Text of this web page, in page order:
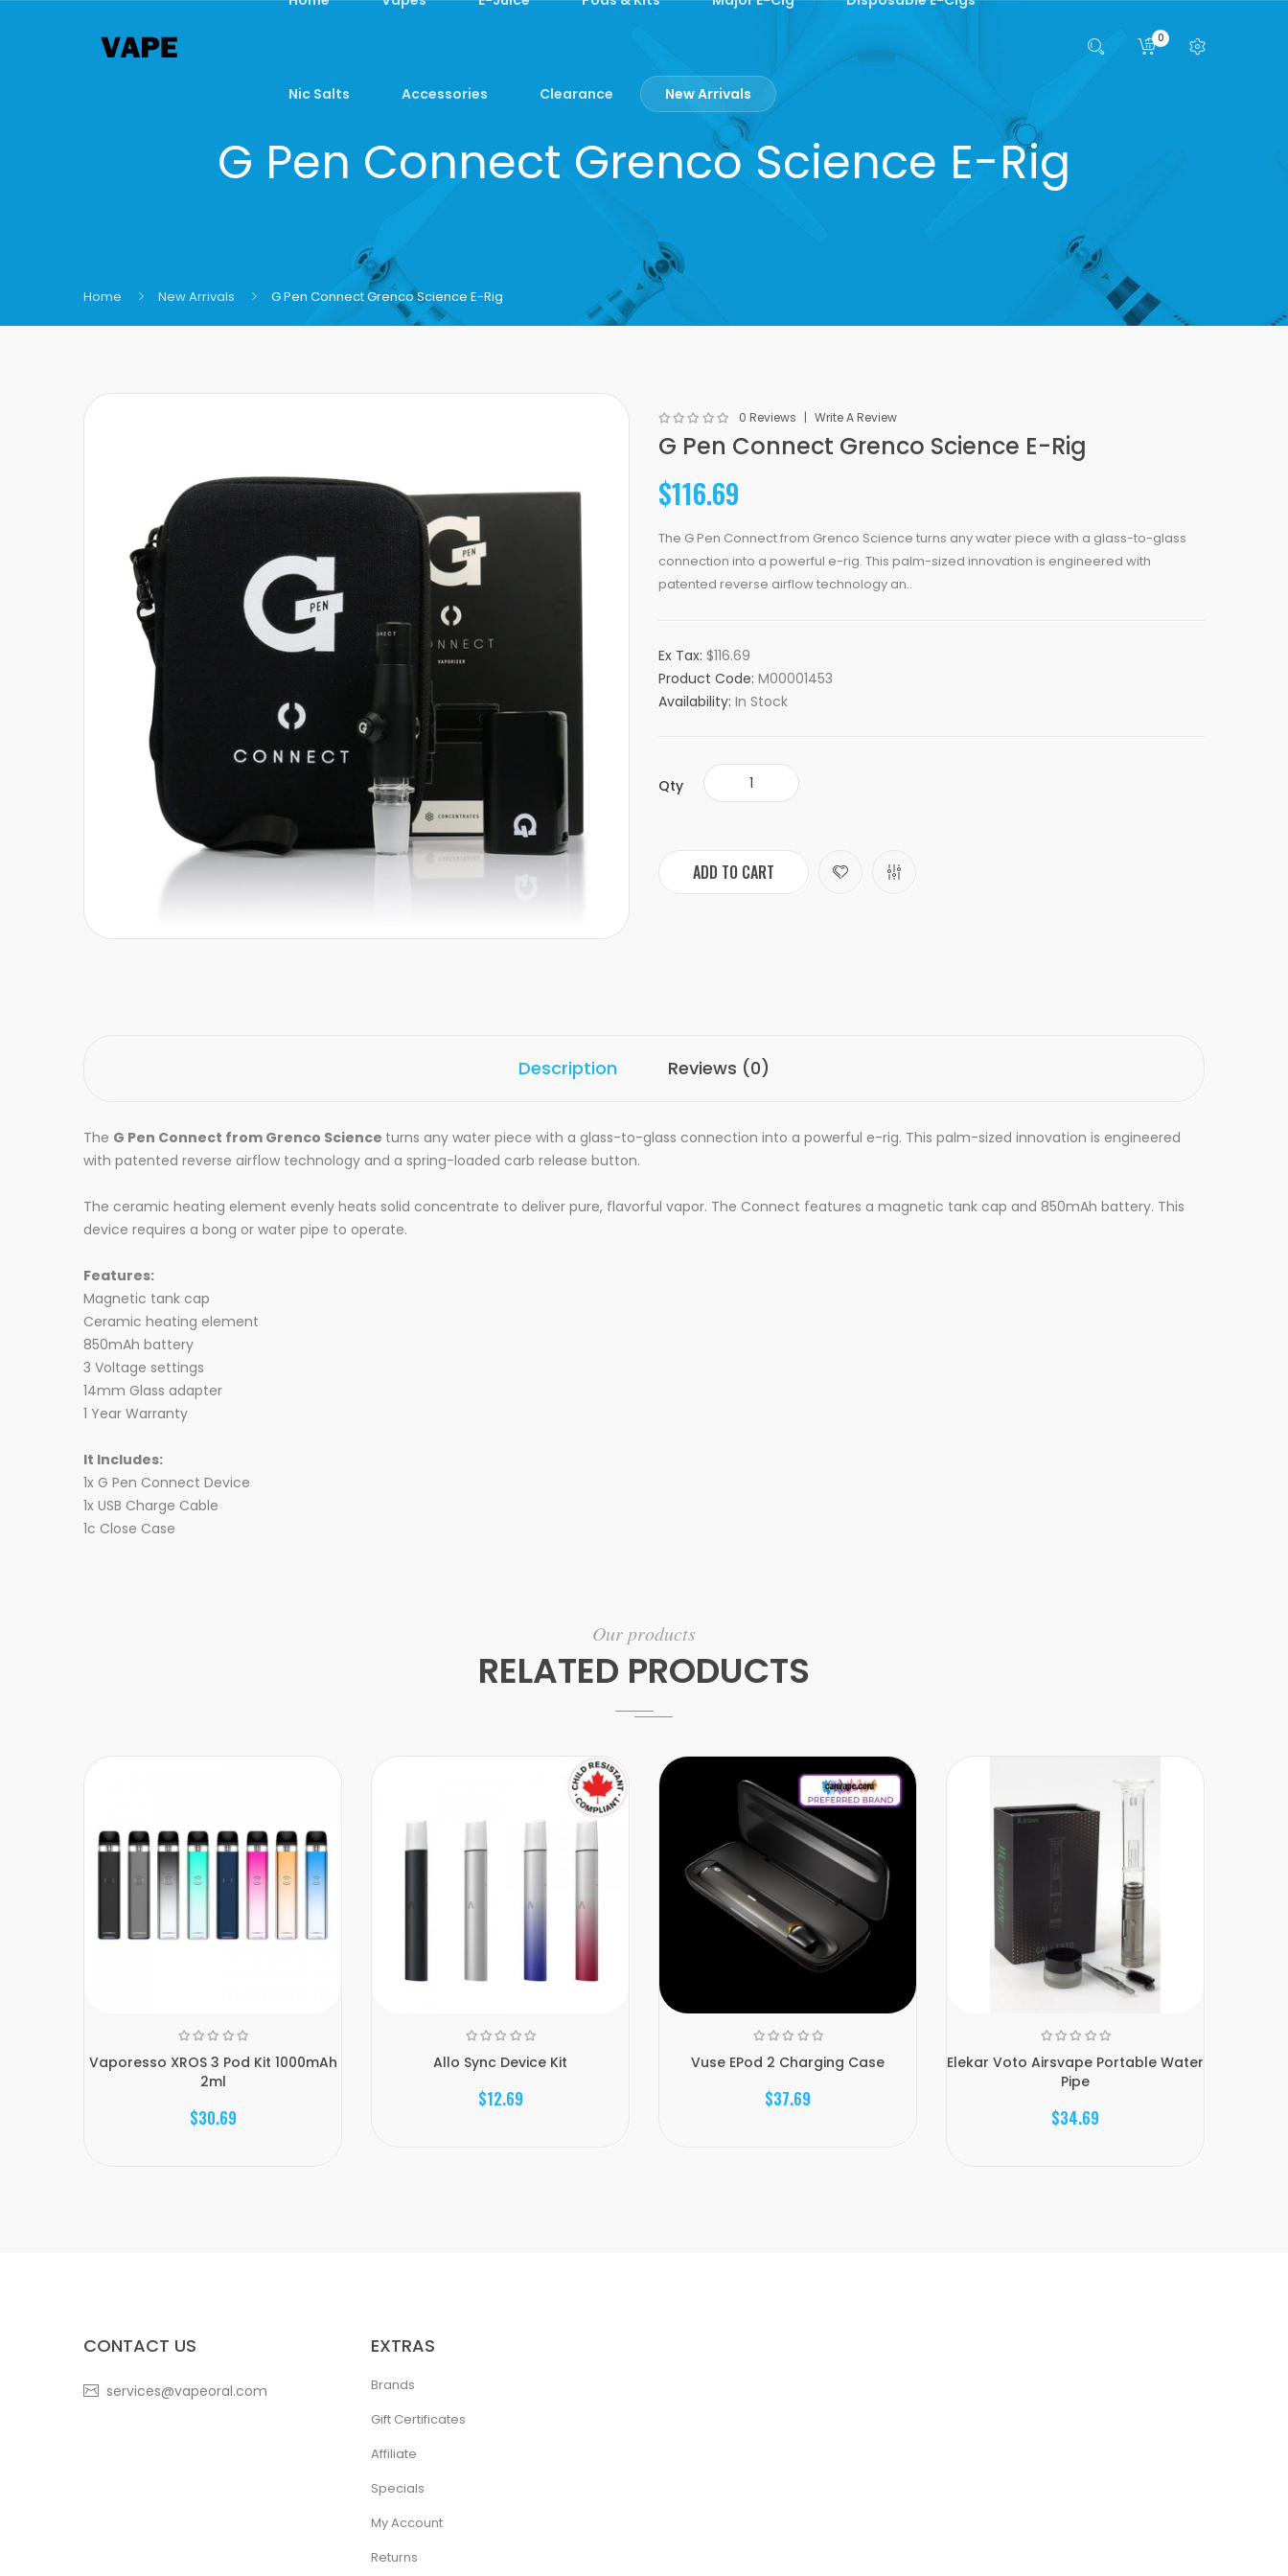
Nic Salts Accessories Clearance New Arrivals
0
G Pen Connect Grenco Science E-Rig
Home New Arrivals G Pen Connect Grenco Science E-Rig
0 Reviews Write A Review
G Pen Connect Grenco Science E-Rig
$116.69
The G Pen Connect from Grenco Science turns any water piece with a glass-to-glass
connection into a powerful e-rig. This palm-sized innovation is engineered with
patented reverse airflow technology an..
Ex Tax: $116.69
Product Code: M00001453
Availability: In Stock
Qty
ADD TO CART
Description Reviews (0)
The G Pen Connect from Grenco Science turns any water piece with a glass-to-glass connection into a powerful e-rig. This palm-sized innovation is engineered
with patented reverse airflow technology and a spring-loaded carb release button.
The ceramic heating element evenly heats solid concentrate to deliver pure, flavorful vapor. The Connect features a magnetic tank cap and 850mAh battery. This
device requires a bong or water pipe to operate.
Features:
Magnetic tank cap
Ceramic heating element
850mAh battery
3 Voltage settings
14mm Glass adapter
1 Year Warranty
It Includes:
1x G Pen Connect Device
1x USB Charge Cable
1c Close Case
Our products
RELATED PRODUCTS
Vaporesso XROS 3 Pod Kit 1000mAh
2ml
$30.69
Allo Sync Device Kit
$12.69
Vuse EPod 2 Charging Case
$37.69
Elekar Voto Airsvape Portable Water
Pipe
$34.69
CONTACT US
services@vapeoral.com
EXTRAS
Brands
Gift Certificates
Affiliate
Specials
My Account
Returns